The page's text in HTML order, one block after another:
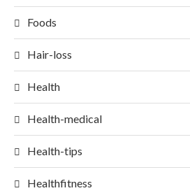
Foods
Hair-loss
Health
Health-medical
Health-tips
Healthfitness